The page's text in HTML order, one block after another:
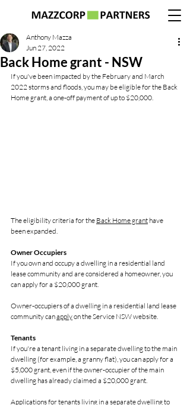
Back Home grant - NSW
Anthony Mazza
Jun 27, 2022
If you've been impacted by the February and March
2022 storms and floods, you may be eligible for the Back
Home grant, a one-off payment of up to $20,000.
The eligibility criteria for the Back Home grant have
been expanded.
Owner Occupiers
If you own and occupy a dwelling in a residential land
lease community and are considered a homeowner, you
can apply for a $20,000 grant.
Owner-occupiers of a dwelling in a residential land lease
community can apply on the Service NSW website.
Tenants
If you're a tenant living in a separate dwelling to the main
dwelling (for example, a granny flat), you can apply for a
$5,000 grant, even if the owner-occupier of the main
dwelling has already claimed a $20,000 grant.
Applications for tenants living in a separate dwelling to